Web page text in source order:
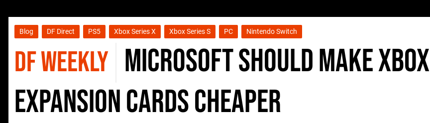
Blog DF Direct PS5 Xbox Series X Xbox Series S PC Nintendo Switch
DF WEEKLY Microsoft should make Xbox
Expansion Cards cheaper